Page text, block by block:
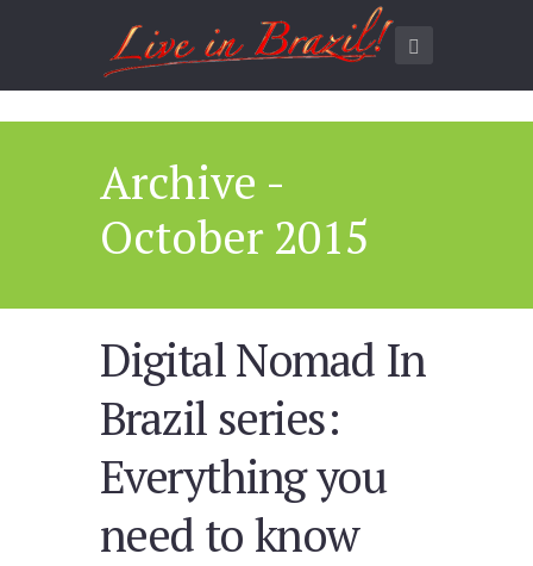
Archive -
October 2015
Digital Nomad In
Brazil series:
Everything you
need to know